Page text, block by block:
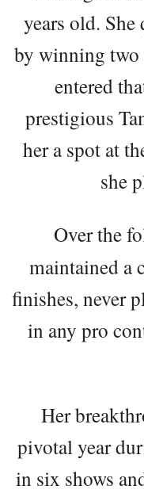
years old.
by winning two
entered
prestigious
her a spot at
she
Over the
maintained a
finishes, never
in any pro
Her
pivotal year
in six shows